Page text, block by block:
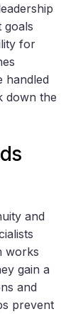
goals
for
handled
down the
and
works
gain a
and
prevent